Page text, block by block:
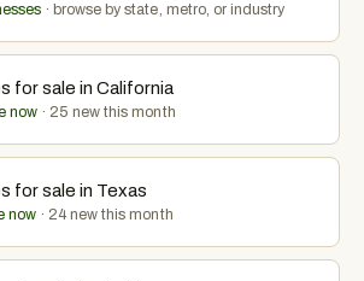
· browse by state, metro, or industry
for sale inCalifornia
now · 25 new this month
for sale in Texas
now · 24 new this month